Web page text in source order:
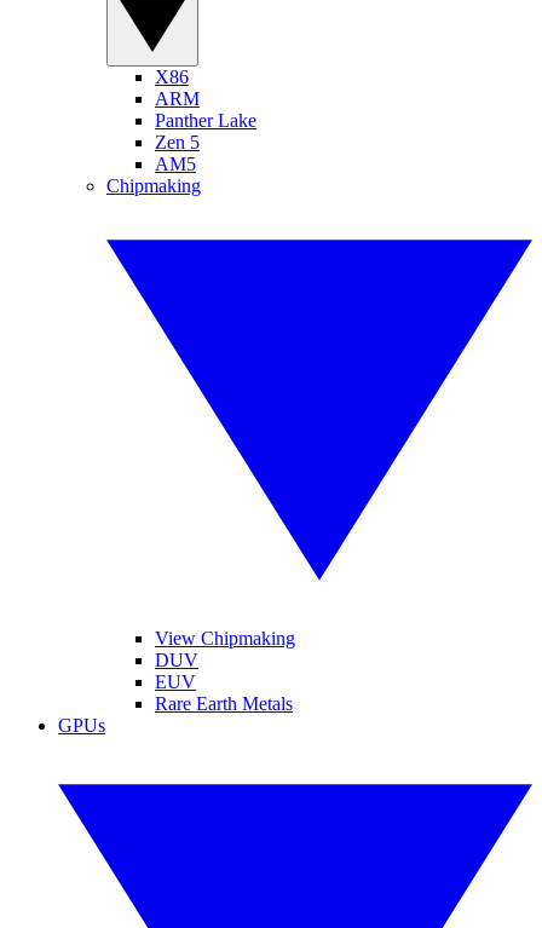
X86
ARM
Panther Lake
Zen 5
AM5
Chipmaking
View Chipmaking
DUV
EUV
Rare Earth Metals
GPUs